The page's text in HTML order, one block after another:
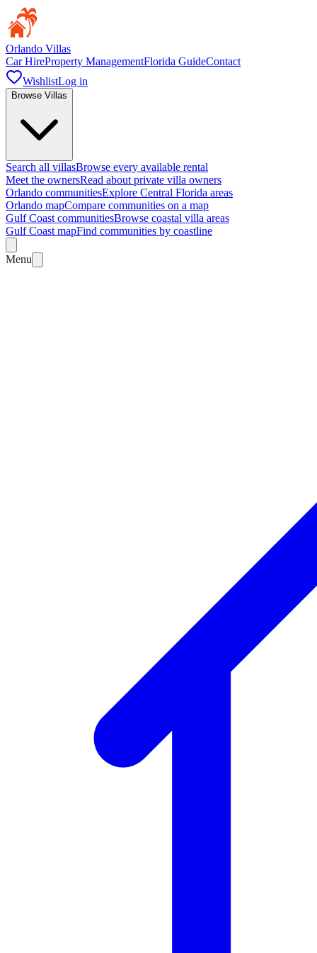
Orlando Villas
Car HireProperty ManagementFlorida GuideContact
WishlistLog in
Browse Villas
Search all villasBrowse every available rental
Meet the ownersRead about private villa owners
Orlando communitiesExplore Central Florida areas
Orlando mapCompare communities on a map
Gulf Coast communitiesBrowse coastal villa areas
Gulf Coast mapFind communities by coastline
Menu